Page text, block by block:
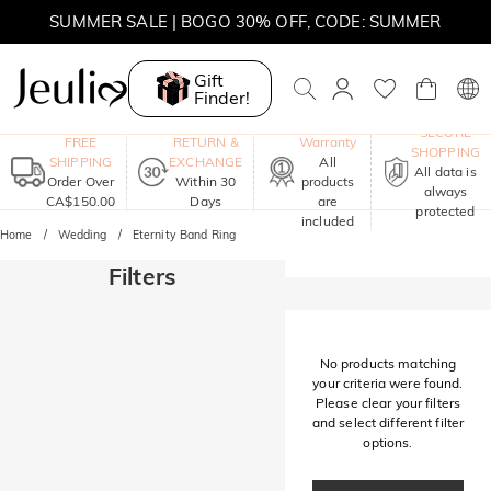
SUMMER SALE | BOGO 30% OFF, CODE: SUMMER
MOVE MY WAY | BUY 3, GET FREE NECKLACE
Gift
Finder!
FREE
SHIPPING
Order Over
CA$150.00
RETURN &
EXCHANGE
Within 30
Days
Warranty
All
products
are
included
SECURE
SHOPPING
All data is
always
protected
Home Wedding Eternity Band Ring
Filters
No products matching
your criteria were found.
Please clear your filters
and select different filter
options.